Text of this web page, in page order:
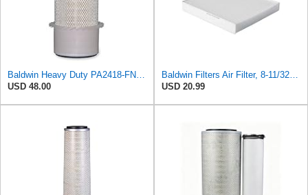
USD 48.00
USD 20.99